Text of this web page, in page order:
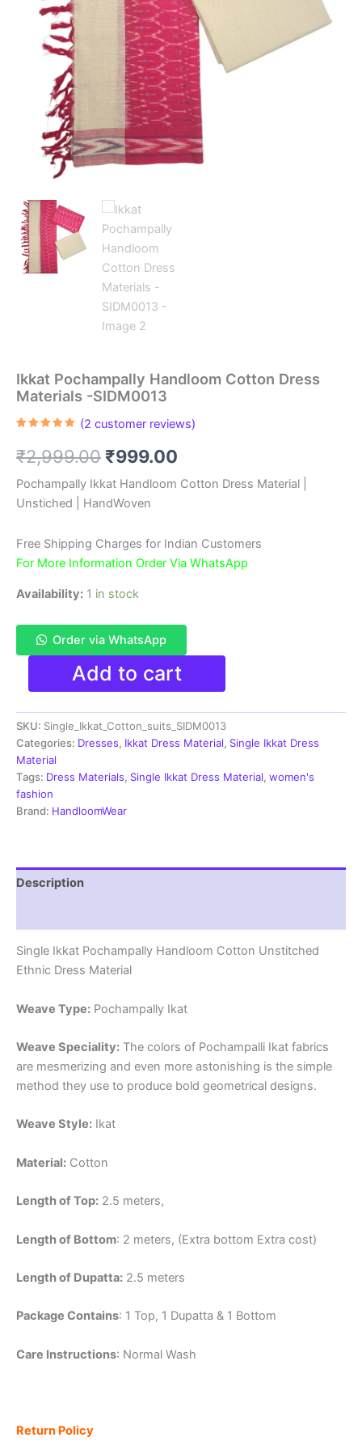
Ikkat Pochampally Handloom Cotton Dress
Materials -SIDM0013
based on
customer
(2 customer reviews)
₹2,999.00 Original
price
was:
₹2,999.00.
₹999.00
price
₹999.00.
Pochampally Ikkat Handloom Cotton Dress Material |
Unstiched | HandWoven
Free Shipping Charges for Indian Customers
For More Information Order Via WhatsApp
Availability: 1 in stock
Order via WhatsApp
Ikkat
Pochampally
Handloom
Cotton
Dress
Materials
-
SIDM0013
quantity
Add to cart
SKU: Single_Ikkat_Cotton_suits_SIDM0013
Categories: Dresses, Ikkat Dress Material, Single Ikkat Dress
Material
Tags: Dress Materials, Single Ikkat Dress Material, women's
fashion
Brand: HandloomWear
Description
Single Ikkat Pochampally Handloom Cotton Unstitched
Ethnic Dress Material
Weave Type: Pochampally Ikat
Weave Speciality: The colors of Pochampalli Ikat fabrics
are mesmerizing and even more astonishing is the simple
method they use to produce bold geometrical designs.
Weave Style: Ikat
Material: Cotton
Length of Top: 2.5 meters,
Length of Bottom: 2 meters, (Extra bottom Extra cost)
Length of Dupatta: 2.5 meters
Package Contains: 1 Top, 1 Dupatta & 1 Bottom
Care Instructions: Normal Wash
Return Policy